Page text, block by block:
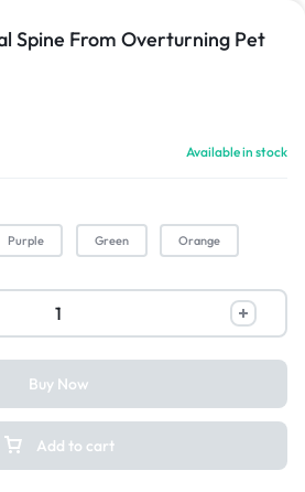
Spine From Overturning Pet
Available in stock
Purple Green Orange
Add to cart
Buy Now